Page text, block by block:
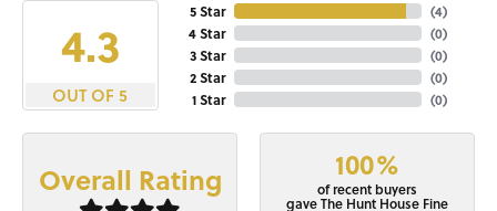
4.3
OUT OF 5
5 Star
4 Star
3 Star
2 Star
1 Star
(4)
(0)
(0)
(0)
(0)
Overall Rating 100%
of recent buyers
gave The Hunt House Fine